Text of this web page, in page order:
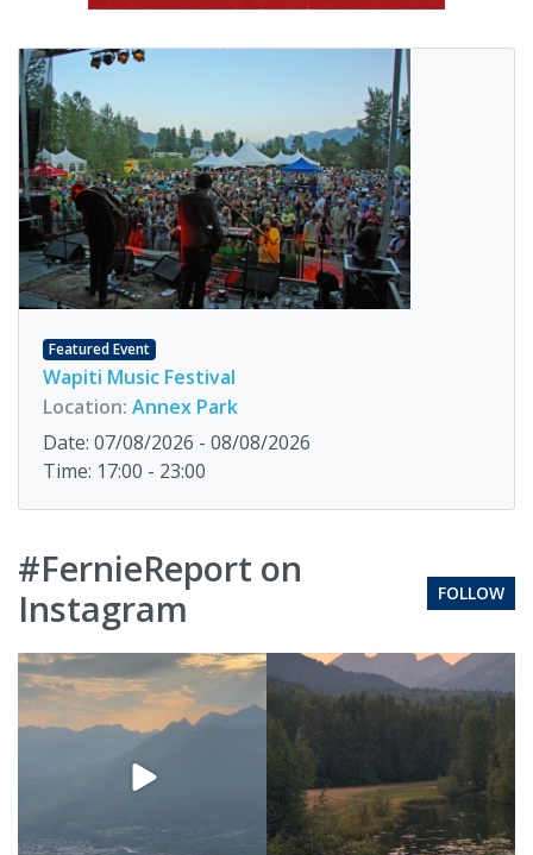
Featured Event
Wapiti Music Festival
Location: Annex Park
Date: 07/08/2026 - 08/08/2026
Time: 17:00 - 23:00
#FernieReport on
Instagram
FOLLOW